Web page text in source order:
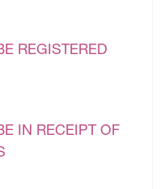
REGISTERED
IN RECEIPT OF